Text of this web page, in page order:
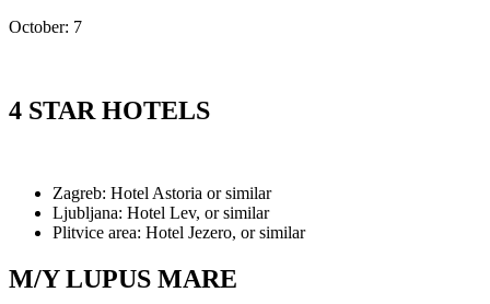
October: 7
4 STAR HOTELS
Zagreb: Hotel Astoria or similar
Ljubljana: Hotel Lev, or similar
Plitvice area: Hotel Jezero, or similar
M/Y LUPUS MARE